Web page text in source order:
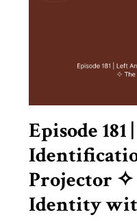
Episode
Projector ✧
Identity